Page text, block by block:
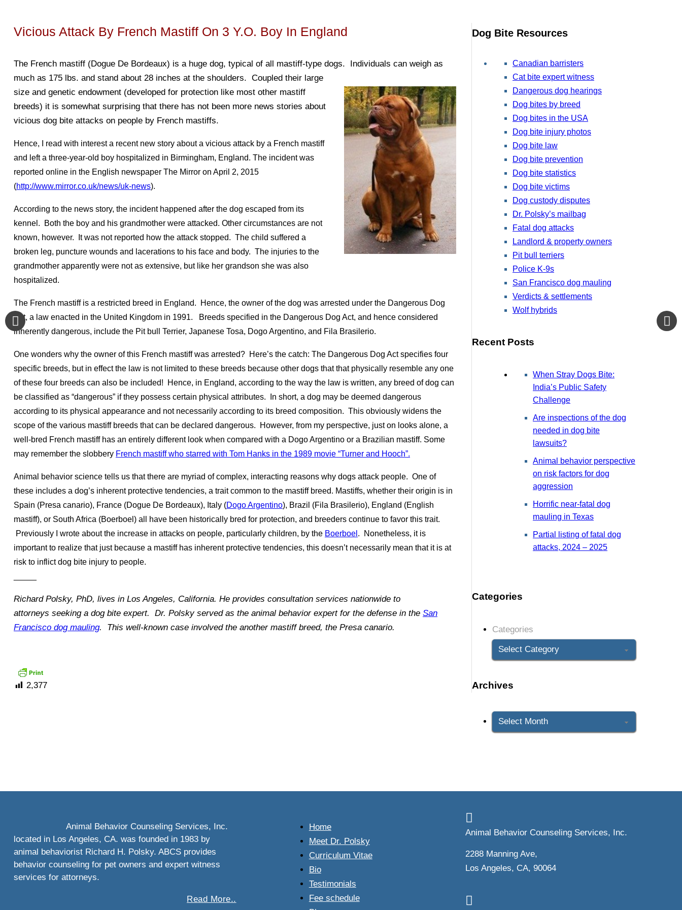
Vicious Attack By French Mastiff On 3 Y.o. Boy In England
The French mastiff (Dogue De Bordeaux) is a huge dog, typical of all mastiff-type dogs. Individuals can weigh as
much as 175 lbs. and stand about 28 inches at the shoulders. Coupled their large
size and genetic endowment (developed for protection like most other mastiff
breeds) it is somewhat surprising that there has not been more news stories about
vicious dog bite attacks on people by French mastiffs.
Hence, I read with interest a recent new story about a vicious attack by a French mastiff
and left a three-year-old boy hospitalized in Birmingham, England. The incident was
reported online in the English newspaper The Mirror on April 2, 2015
(http://www.mirror.co.uk/news/uk-news).
According to the news story, the incident happened after the dog escaped from its
kennel. Both the boy and his grandmother were attacked. Other circumstances are not
known, however. It was not reported how the attack stopped. The child suffered a
broken leg, puncture wounds and lacerations to his face and body. The injuries to the
grandmother apparently were not as extensive, but like her grandson she was also
hospitalized.
The French mastiff is a restricted breed in England. Hence, the owner of the dog was arrested under the Dangerous Dog
Act, a law enacted in the United Kingdom in 1991. Breeds specified in the Dangerous Dog Act, and hence considered
inherently dangerous, include the Pit bull Terrier, Japanese Tosa, Dogo Argentino, and Fila Brasilerio.
One wonders why the owner of this French mastiff was arrested? Here’s the catch: The Dangerous Dog Act specifies four
specific breeds, but in effect the law is not limited to these breeds because other dogs that that physically resemble any one
of these four breeds can also be included! Hence, in England, according to the way the law is written, any breed of dog can
be classified as “dangerous” if they possess certain physical attributes. In short, a dog may be deemed dangerous
according to its physical appearance and not necessarily according to its breed composition. This obviously widens the
scope of the various mastiff breeds that can be declared dangerous. However, from my perspective, just on looks alone, a
well-bred French mastiff has an entirely different look when compared with a Dogo Argentino or a Brazilian mastiff. Some
may remember the slobbery French mastiff who starred with Tom Hanks in the 1989 movie “Turner and Hooch”.
Animal behavior science tells us that there are myriad of complex, interacting reasons why dogs attack people. One of
these includes a dog’s inherent protective tendencies, a trait common to the mastiff breed. Mastiffs, whether their origin is in
Spain (Presa canario), France (Dogue De Bordeaux), Italy (Dogo Argentino), Brazil (Fila Brasilerio), England (English
mastiff), or South Africa (Boerboel) all have been historically bred for protection, and breeders continue to favor this trait.
Previously I wrote about the increase in attacks on people, particularly children, by the Boerboel . Nonetheless, it is
important to realize that just because a mastiff has inherent protective tendencies, this doesn’t necessarily mean that it is at
risk to inflict dog bite injury to people.
Richard Polsky, PhD, lives in Los Angeles, California. He provides consultation services nationwide to
attorneys seeking a dog bite expert. Dr. Polsky served as the animal behavior expert for the defense in the San
Francisco dog mauling. This well-known case involved the another mastiff breed, the Presa canario.
2,377
Dog Bite Resources
Canadian barristers
Cat bite expert witness
Dangerous dog hearings
Dog bites by breed
Dog bites in the USA
Dog bite injury photos
Dog bite law
Dog bite prevention
Dog bite statistics
Dog bite victims
Dog custody disputes
Dr. Polsky’s mailbag
Fatal dog attacks
Landlord & property owners
Pit bull terriers
Police K-9s
San Francisco dog mauling
Verdicts & settlements
Wolf hybrids
Recent Posts
When Stray Dogs Bite:
India’s Public Safety
Challenge
Are inspections of the dog
needed in dog bite
lawsuits?
Animal behavior perspective
on risk factors for dog
aggression
Horrific near-fatal dog
mauling in Texas
Partial listing of fatal dog
attacks, 2024 – 2025
Categories
Categories
Archives
Archives
Animal Behavior Counseling Services, Inc.
located in Los Angeles, CA. was founded in 1983 by
animal behaviorist Richard H. Polsky. ABCS provides
behavior counseling for pet owners and expert witness
services for attorneys.
Read More..
Home
Meet Dr. Polsky
Curriculum Vitae
Bio
Testimonials
Fee schedule
Animal Behavior Counseling Services, Inc.
2288 Manning Ave,
Los Angeles, CA, 90064